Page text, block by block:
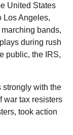
United States
Los Angeles,
bands,
during rush
public, the IRS,
strongly with the
war tax resisters
took action